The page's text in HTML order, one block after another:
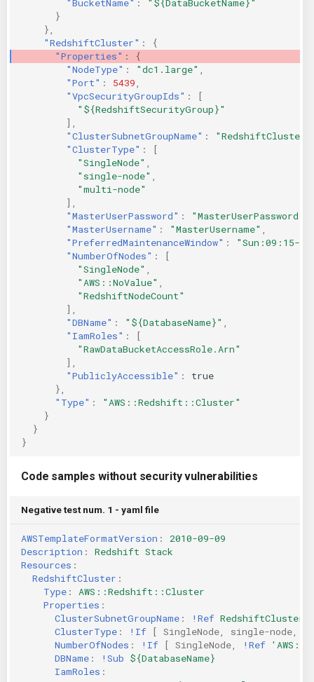
}
},
"RedshiftCluster" :
{
"Properties" :
{
"NodeType" : "dc1.large"
"Port" : 5439
"VpcSecurityGroupIds" :
[
"${RedshiftSecurityGroup}"
],
"ClusterSubnetGroupName" :
"ClusterType" :
[
"SingleNode"
"single-node"
"multi-node"
],
"MasterUserPassword" : "MasterUserPassword"
"MasterUsername" : "MasterUsername"
"PreferredMaintenanceWindow" :
"Sun:09:15-
"NumberOfNodes" :
[
"SingleNode"
"AWS::NoValue"
"RedshiftNodeCount"
],
"DBName" : "${DatabaseName}"
"IamRoles" :
[
"RawDataBucketAccessRole.Arn"
],
"PubliclyAccessible" :
true
},
"Type" :
"AWS::Redshift::Cluster"
}
}
}
Code samples without security vulnerabilities
Negative test num. 1 - yaml file
AWSTemplateFormatVersion :
2010-09-09
Description :
Redshift Stack
Resources :
RedshiftCluster :
Type :
AWS::Redshift::Cluster
Properties :
ClusterSubnetGroupName : !Ref
ClusterType : !If [ SingleNode single-node
NumberOfNodes : !If [ SingleNode !Ref
DBName : !Sub ${DatabaseName}
IamRoles :